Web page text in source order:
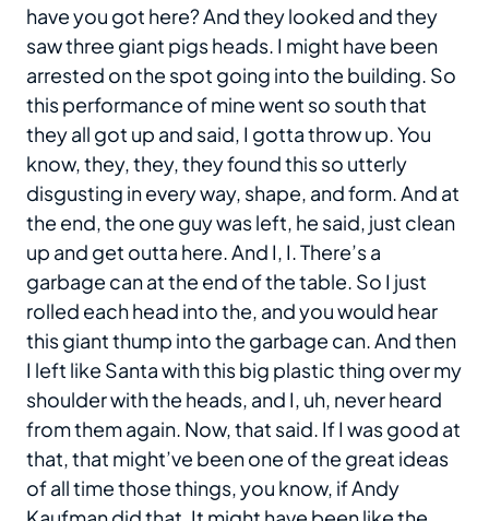
have you got here? And they looked and they
saw three giant pigs heads. I might have been
arrested on the spot going into the building. So
this performance of mine went so south that
they all got up and said, I gotta throw up. You
know, they, they, they found this so utterly
disgusting in every way, shape, and form. And at
the end, the one guy was left, he said, just clean
up and get outta here. And I, I. There’s a
garbage can at the end of the table. So I just
rolled each head into the, and you would hear
this giant thump into the garbage can. And then
I left like Santa with this big plastic thing over my
shoulder with the heads, and I, uh, never heard
from them again. Now, that said. If I was good at
that, that might’ve been one of the great ideas
of all time those things, you know, if Andy